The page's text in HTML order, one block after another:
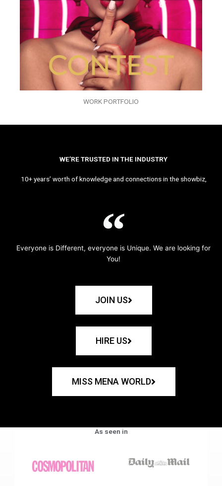
WORK PORTFOLIO
WE’RE TRUSTED IN THE INDUSTRY
10+ years’ worth of knowledge and connections in the showbiz,
Everyone is Different, everyone is Unique. We are looking for
You!
JOIN US
HIRE US
MISS MENA WORLD
As seen in